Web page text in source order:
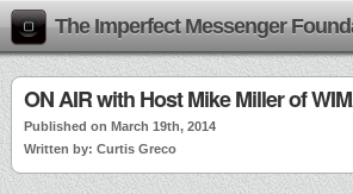
The Imperfect Messenger
ON AIR with Host Mike Miller of
Published on March 19th, 2014
Written by: Curtis Greco